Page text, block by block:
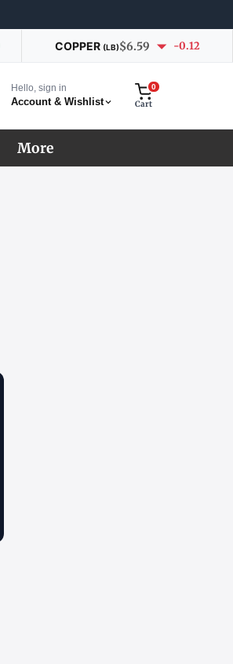
COPPER (LB)$6.59 -0.12
Hello, sign in
Account & Wishlist
0
Cart
More